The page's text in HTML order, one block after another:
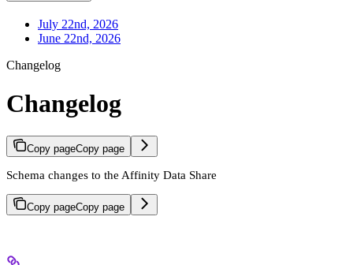
July 22nd, 2026
June 22nd, 2026
Changelog
Changelog
Copy pageCopy page
Schema changes to the Affinity Data Share
Copy pageCopy page